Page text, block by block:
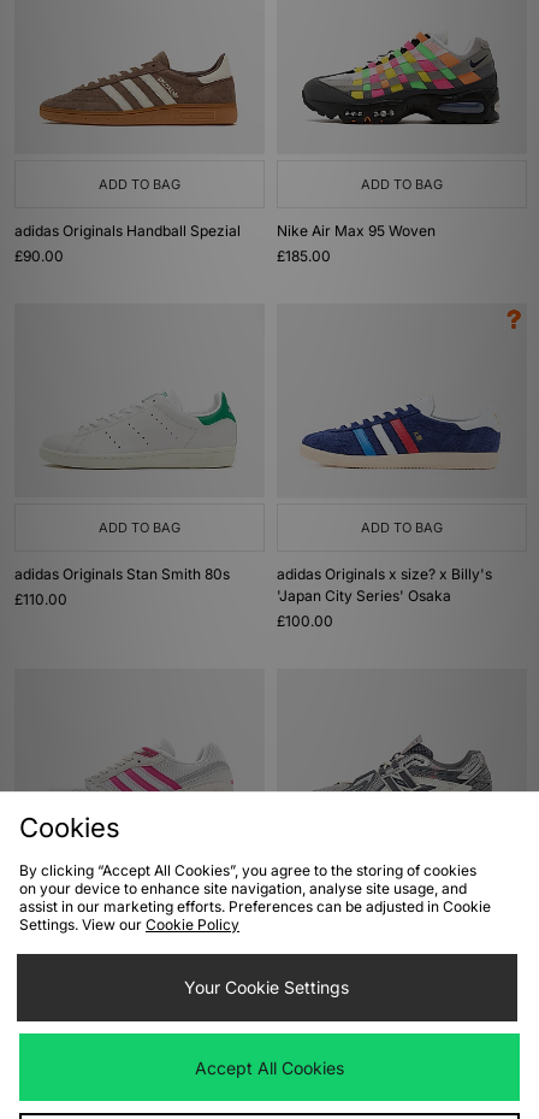
ADD TO BAG
adidas Originals Handball Spezial
£90.00
ADD TO BAG
Nike Air Max 95 Woven
£185.00
ADD TO BAG
adidas Originals Stan Smith 80s
£110.00
ADD TO BAG
adidas Originals x size? x Billy's
'Japan City Series' Osaka
£100.00
ADD TO BAG
adidas Originals Oregon Ultra Tech
ADD TO BAG
Cookies
By clicking “Accept All Cookies”, you agree to the storing of cookies
on your device to enhance site navigation, analyse site usage, and
assist in our marketing efforts. Preferences can be adjusted in Cookie
Settings. View our Cookie Policy
Your Cookie Settings
Accept All Cookies